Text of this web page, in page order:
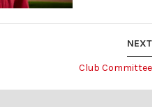
NEXT
Club Committee